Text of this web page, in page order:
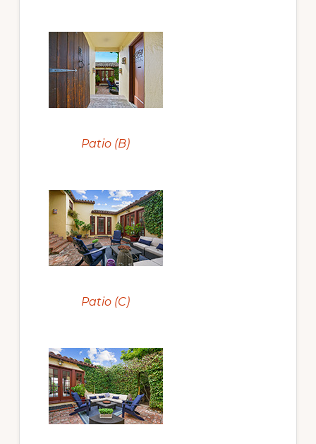
Patio (B)
Patio (C)